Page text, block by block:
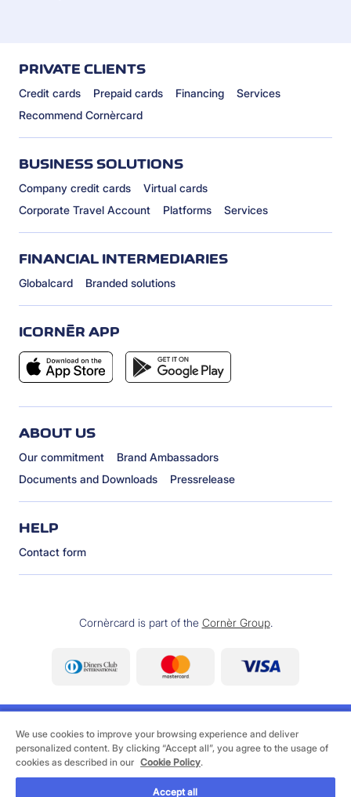
PRIVATE CLIENTS
Credit cards Prepaid cards Financing
Services
Recommend Cornèrcard
BUSINESS SOLUTIONS
Company credit cards
Virtual cards
Corporate Travel Account
Platforms Services
FINANCIAL INTERMEDIARIES
Globalcard Branded solutions
ICORNÈR APP
ABOUT US
Our commitment
Brand Ambassadors
Documents and Downloads
Pressrelease
HELP
Contact form
Cornèrcard is part of the Cornèr Group.
©2026 Cornèrcard - Cornèr Bank Ltd., Cornèrcard,
Via Canova 16, 6901 Lugano
We use cookies to improve your browsing experience and deliver
personalized content. By clicking “Accept all”, you agree to the usage of
cookies as described in our Cookie Policy.
Accept all